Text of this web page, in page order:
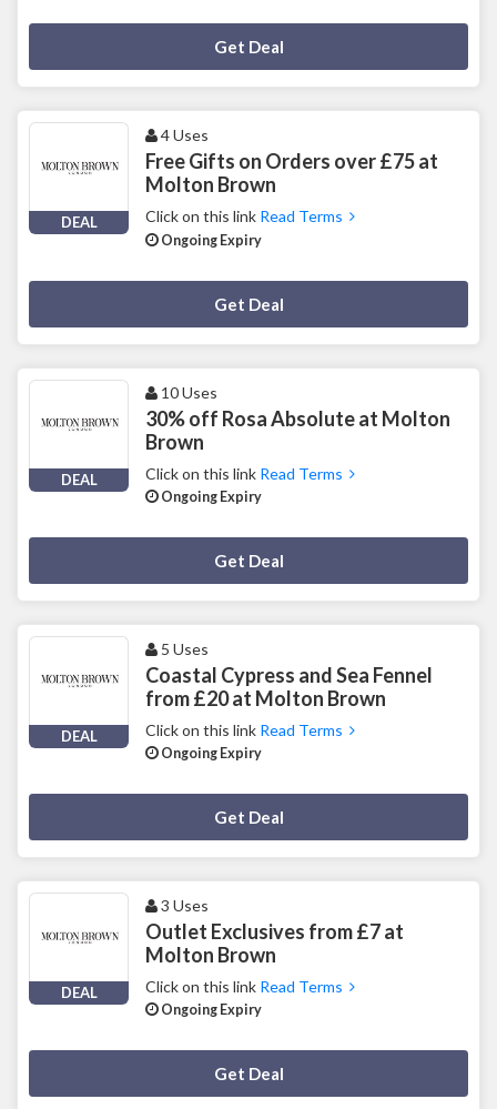
Get Deal
DEAL
4 Uses
Free Gifts on Orders over £75 at
Molton Brown
Click on this link Read Terms
Ongoing Expiry
Get Deal
DEAL
10 Uses
30% off Rosa Absolute at Molton
Brown
Click on this link Read Terms
Ongoing Expiry
Get Deal
DEAL
5 Uses
Coastal Cypress and Sea Fennel
from £20 at Molton Brown
Click on this link Read Terms
Ongoing Expiry
Get Deal
DEAL
3 Uses
Outlet Exclusives from £7 at
Molton Brown
Click on this link Read Terms
Ongoing Expiry
Get Deal